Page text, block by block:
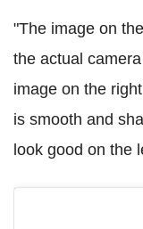
"The image on
the actual
image on the
is smooth and
look good on the